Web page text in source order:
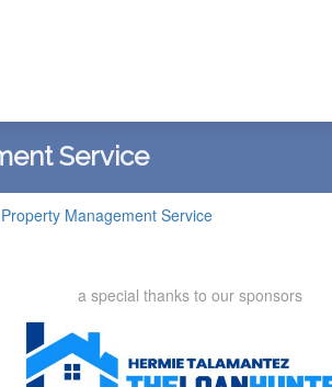
Service
Management Service
a special thanks to our sponsors